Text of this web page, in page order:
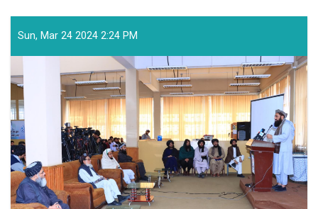
of
the
Leader
of
the
Islamic
Emirate
on
the
Arrival
of
the
Auspicious
Sun, Mar 24 2024 2:24 PM